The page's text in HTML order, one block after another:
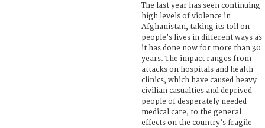
The last year has seen continuing
high levels of violence in
Afghanistan, taking its toll on
people’s lives in different ways as
it has done now for more than 30
years. The impact ranges from
attacks on hospitals and health
clinics, which have caused heavy
civilian casualties and deprived
people of desperately needed
medical care, to the general
effects on the country’s fragile